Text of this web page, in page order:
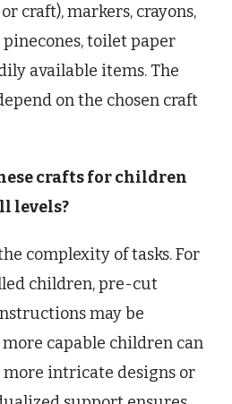
craft), markers, crayons,
toilet paper
available items. The
on the chosen craft
crafts for children
levels?
complexity of tasks. For
children, pre-cut
may be
more capable children can
intricate designs or